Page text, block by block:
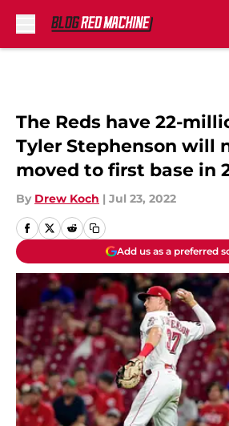
The Reds have 22-
Tyler Stephenson will
moved to first base in
By Drew Koch | Jul 23, 2022
Add us as a preferred